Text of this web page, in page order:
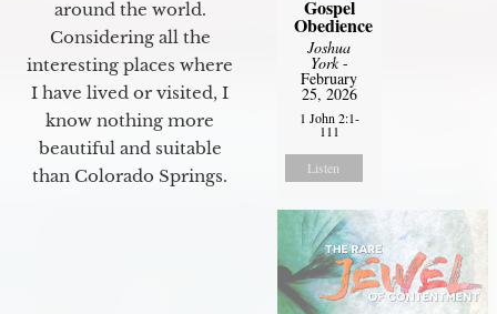
around the world.
Considering all the
interesting places where
I have lived or visited, I
know nothing more
beautiful and suitable
than Colorado Springs.
Gospel
Obedience
Joshua
York-
February
25, 2026
1 John 2:1-
111
Listen